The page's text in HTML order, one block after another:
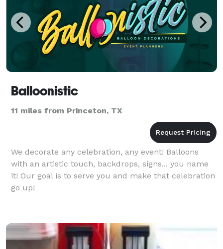
Balloonistic
11 miles from Princeton, TX
We decorate any celebration, any event! Balloons
with an artistic touch, backdrops, signs... you name
it! Our goal is to serve you and make that celebration
go up!